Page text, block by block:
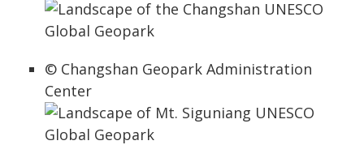
© Changshan Geopark Administration
Center